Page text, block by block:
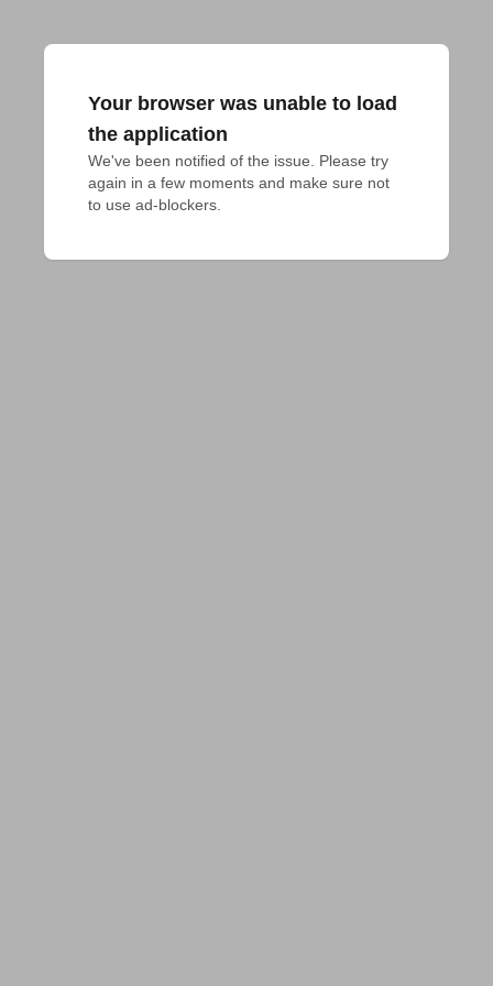
Your browser was unable to load
the application
We've been notified of the issue. Please try
again in a few moments and make sure not
to use ad-blockers.